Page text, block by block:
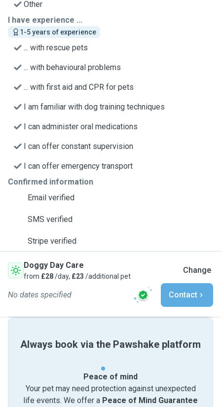
Other
I have experience ...
1-5 years of experience
... with rescue pets
... with behavioural problems
... with first aid and CPR for pets
I am familiar with dog training techniques
I can administer oral medications
I can offer constant supervision
I can offer emergency transport
Confirmed information
Email verified
SMS verified
Stripe verified
Doggy Day Care
from £28/day, £23 /additional pet
Change
No dates specified Contact
Always book via the Pawshake platform
Peace of mind
Your pet may need protection against unexpected
life events. We offer a Peace of Mind Guarantee